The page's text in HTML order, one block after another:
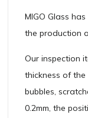
MIGO Glass
the production
Our inspection
thickness of
bubbles,
0.2mm, the